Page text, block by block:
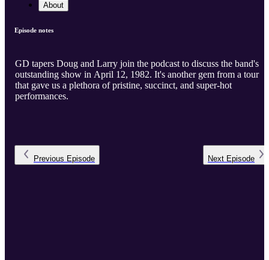
About
Episode notes
GD tapers Doug and Larry join the podcast to discuss the band's
outstanding show in April 12, 1982. It's another gem from a tour
that gave us a plethora of pristine, succinct, and super-hot
performances.
Previous Episode Next Episode